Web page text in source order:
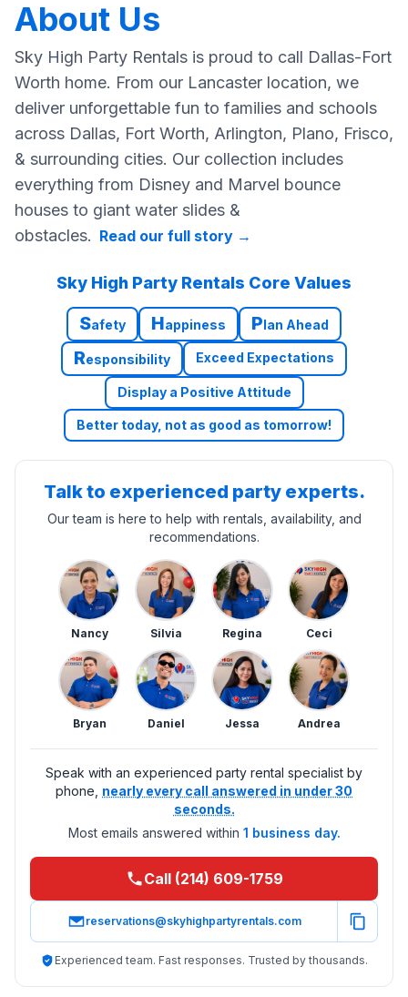
About Us
Sky High Party Rentals is proud to call Dallas-Fort
Worth home. From our Lancaster location, we
deliver unforgettable fun to families and schools
across Dallas, Fort Worth, Arlington, Plano, Frisco,
& surrounding cities. Our collection includes
everything from Disney and Marvel bounce
houses to giant water slides &
obstacles. Read our full story →
Sky High Party Rentals Core Values
Safety Happiness Plan Ahead
Responsibility Exceed Expectations
Display a Positive Attitude
Better today, not as good as tomorrow!
Talk to experienced party experts.
Our team is here to help with rentals, availability, and
recommendations.
Nancy Silvia Regina Ceci
Bryan Daniel Jessa Andrea
Speak with an experienced party rental specialist by
phone, nearly every call answered in under 30
seconds.
Most emails answered within 1 business day.
Call (214) 609-1759
reservations@skyhighpartyrentals.com
Experienced team. Fast responses. Trusted by thousands.